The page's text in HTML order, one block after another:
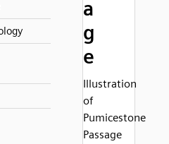
a
g
e
Illustration
of
Pumicestone
Passage